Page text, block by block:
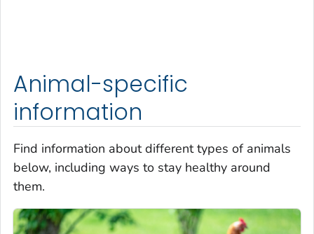
Animal-specific
information
Find information about different types of animals
below, including ways to stay healthy around
them.